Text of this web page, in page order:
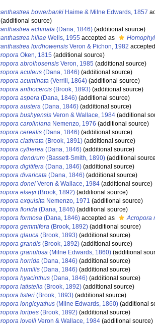
bowerbanki Haime & Milne Edwards, 1857
(additional source)
echinata (Dana, 1846) (additional source)
hillae Wells, 1955 accepted as
lordhowensis Veron & Pichon, 1982
Oken, 1815 (additional source)
abrolhosensis Veron, 1985 (additional source)
aculeus (Dana, 1846) (additional source)
acuminata (Verrill, 1864) (additional source)
anthocercis (Brook, 1893) (additional source)
aspera (Dana, 1846) (additional source)
austera (Dana, 1846) (additional source)
bushyensis Veron & Wallace, 1984 (additional
caroliniana Nemenzo, 1976 (additional source)
cerealis (Dana, 1846) (additional source)
clathrata (Brook, 1891) (additional source)
cytherea (Dana, 1846) (additional source)
dendrum (Bassett-Smith, 1890) (additional
digitifera (Dana, 1846) (additional source)
divaricata (Dana, 1846) (additional source)
donei Veron & Wallace, 1984 (additional source)
elseyi (Brook, 1892) (additional source)
exquisita Nemenzo, 1971 (additional source)
florida (Dana, 1846) (additional source)
formosa (Dana, 1846) accepted as
Acropora
gemmifera (Brook, 1892) (additional source)
glauca (Brook, 1893) (additional source)
grandis (Brook, 1892) (additional source)
granulosa (Milne Edwards, 1860) (additional
horrida (Dana, 1846) (additional source)
humilis (Dana, 1846) (additional source)
hyacinthus (Dana, 1846) (additional source)
latistella (Brook, 1892) (additional source)
listeri (Brook, 1893) (additional source)
longicyathus (Milne Edwards, 1860) (additional
loripes (Brook, 1892) (additional source)
lovelli Veron & Wallace, 1984 (additional source)